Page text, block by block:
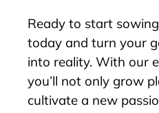
Ready to start
today and turn your
into reality. With our
you’ll not only grow
cultivate a new